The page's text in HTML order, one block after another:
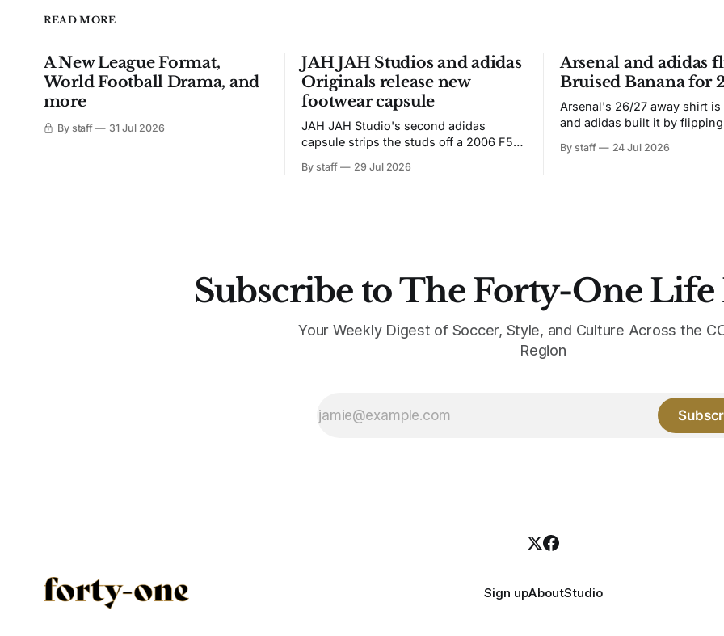
READ MORE
A New League Format,
World Football Drama, and
more
By staff 31 Jul 2026
JAH JAH Studios and adidas
Originals release new
footwear capsule
JAH JAH Studio's second adidas
capsule strips the studs off a 2006 F50
By staff 29 Jul 2026
Arsenal and adidas
Bruised Banana for
Arsenal's 26/27 away shirt
and adidas built it by
from the 1991-93 original
By staff 24 Jul 2026
Subscribe to The Forty-One Life
Your Weekly Digest of Soccer, Style, and Culture Across the
Region
Sign upAboutStudio